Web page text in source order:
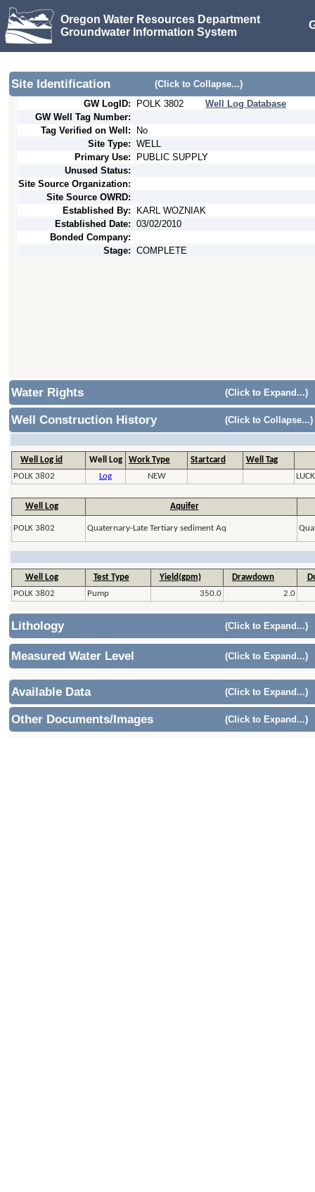
Oregon Water Resources Department
Groundwater Information System
Site Identification
(Click to Collapse...)
GW LogID:
POLK 3802
Well Log Database
GW Well Tag Number:
Tag Verified on Well:
No
Site Type: WELL
Primary Use:
PUBLIC SUPPLY
Unused Status:
Site Source Organization:
Site Source OWRD:
Established By:
KARL WOZNIAK
Established Date: 03/02/2010
Bonded Company:
Stage: COMPLETE
Water Rights (Click to Expand...)
Well Construction History (Click to Collapse...)
Well Log id Well Log Work Type Startcard
Well Tag
POLK 3802
Log NEW
Well Log Aquifer
POLK 3802 Quaternary-Late Tertiary sediment Aq
Well Log Test Type Yield(gpm) Drawdown
POLK 3802
Pump 350.0 2.0
Lithology (Click to Expand...)
Measured Water Level (Click to Expand...)
Available Data (Click to Expand...)
Other Documents/Images (Click to Expand...)